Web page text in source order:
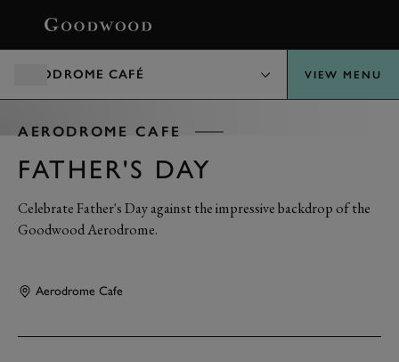
AERODROME CAFÉ VIEW MENU
AERODROME CAFE
FATHER'S DAY
Celebrate Father's Day against the impressive backdrop of the
Goodwood Aerodrome.
Aerodrome Cafe